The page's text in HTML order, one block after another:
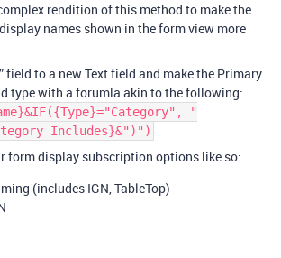
rendition of this method to make the
names shown in the form view more
field to a new Text field and make the Primary
type with a forumla akin to the following:
"
Includes}&")")
form display subscription options like so:
(includes IGN, TableTop)